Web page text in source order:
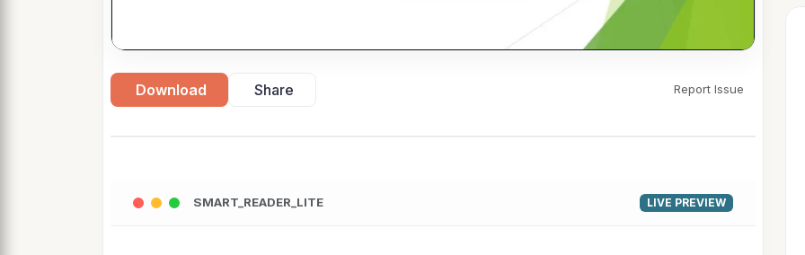
Download Share Report Issue
SMART_READER_LITE LIVE PREVIEW